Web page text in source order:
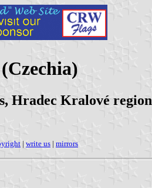
Hradec Kralové region
| write us | mirrors